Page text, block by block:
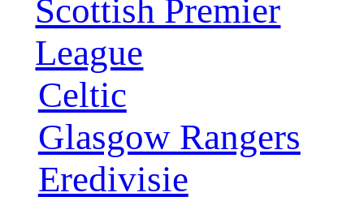
Scottish Premier
League
Celtic
Glasgow Rangers
Eredivisie